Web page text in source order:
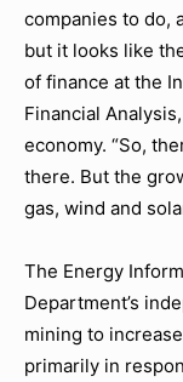
companies to do,
but it looks like
of finance at the
Financial
economy. “So,
there. But the
gas, wind and
The Energy
Department’s
mining to
primarily in